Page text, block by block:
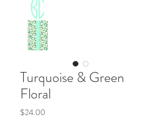
Turquoise & Green
Floral
$24.00